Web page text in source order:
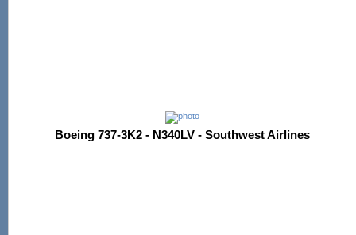
Boeing 737-3K2 - N340LV - Southwest Airlines